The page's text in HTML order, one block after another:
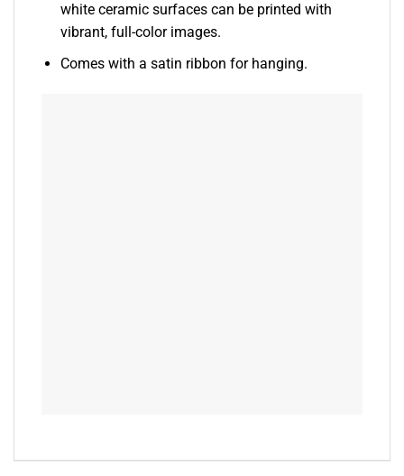
white ceramic surfaces can be printed with
vibrant, full-color images.
Comes with a satin ribbon for hanging.